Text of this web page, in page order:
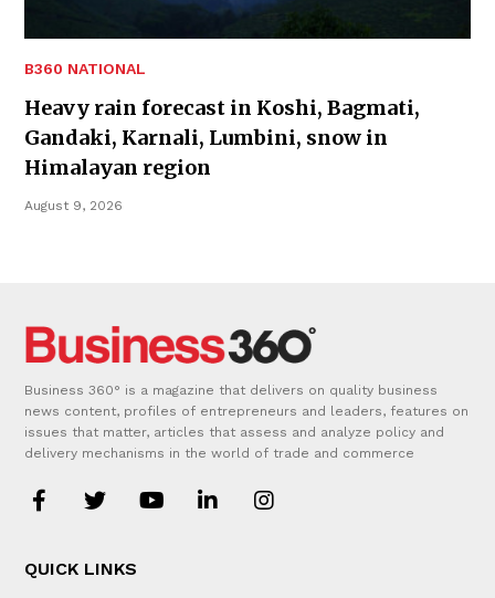
B360 NATIONAL
Heavy rain forecast in Koshi, Bagmati,
Gandaki, Karnali, Lumbini, snow in
Himalayan region
August 9, 2026
Business 360° is a magazine that delivers on quality business
news content, profiles of entrepreneurs and leaders, features on
issues that matter, articles that assess and analyze policy and
delivery mechanisms in the world of trade and commerce
QUICK LINKS